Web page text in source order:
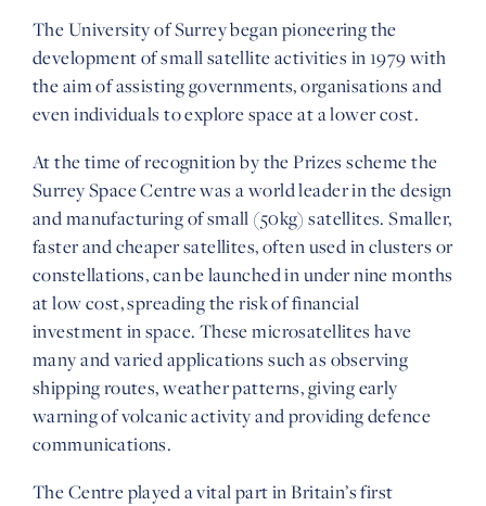
The University of Surrey began pioneering the
development of small satellite activities in 1979 with
the aim of assisting governments, organisations and
even individuals to explore space at a lower cost.
At the time of recognition by the Prizes scheme the
Surrey Space Centre was a world leader in the design
and manufacturing of small (50kg) satellites. Smaller,
faster and cheaper satellites, often used in clusters or
constellations, can be launched in under nine months
at low cost, spreading the risk of financial
investment in space. These microsatellites have
many and varied applications such as observing
shipping routes, weather patterns, giving early
warning of volcanic activity and providing defence
communications.
The Centre played a vital part in Britain’s first